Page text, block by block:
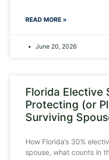
READ MORE »
June 20, 2026
Florida Elective
Protecting (or
Surviving
How Florida’s 30%
spouse, what counts in